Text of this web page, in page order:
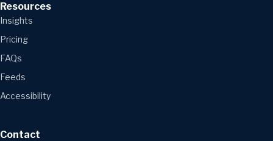
Resources
Insights
Pricing
FAQs
Feeds
Accessibility
Contact